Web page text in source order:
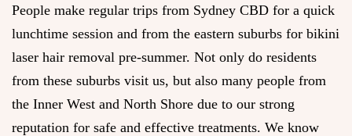
People make regular trips from Sydney CBD for a quick
lunchtime session and from the eastern suburbs for bikini
laser hair removal pre-summer. Not only do residents
from these suburbs visit us, but also many people from
the Inner West and North Shore due to our strong
reputation for safe and effective treatments. We know